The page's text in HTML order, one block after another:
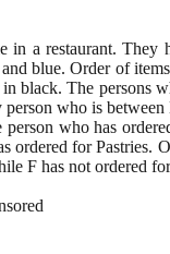
a restaurant. They
blue. Order of
black. The
who is
who has
for
F has not ordered